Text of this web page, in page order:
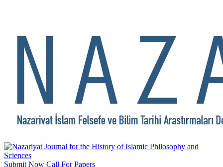
Submit Now Call For Papers